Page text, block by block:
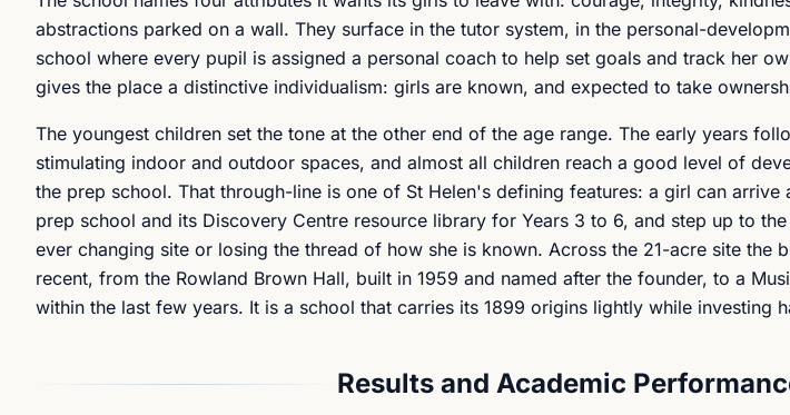
abstractions parked on a wall. They surface in the tutor system, in the personal-
school where every pupil is assigned a personal coach to help set goals and track her
gives the place a distinctive individualism: girls are known, and expected to take
The youngest children set the tone at the other end of the age range. The early years
stimulating indoor and outdoor spaces, and almost all children reach a good level of
the prep school. That through-line is one of St Helen's defining features: a girl can arrive
prep school and its Discovery Centre resource library for Years 3 to 6, and step up to
ever changing site or losing the thread of how she is known. Across the 21-acre site the
recent, from the Rowland Brown Hall, built in 1959 and named after the founder, to a
within the last few years. It is a school that carries its 1899 origins lightly while investing
Results and Academic